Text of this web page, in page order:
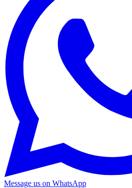
Message us on WhatsApp